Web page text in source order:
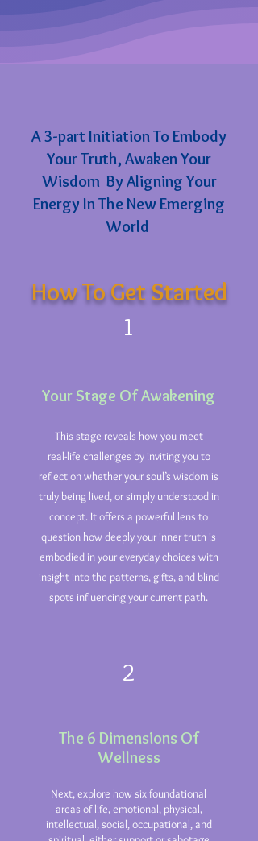
A 3-part Initiation To Embody
Your Truth, Awaken Your
Wisdom By Aligning Your
Energy In The New Emerging
World
How To Get Started
1
Your Stage Of Awakening
This stage reveals how you meet
real-life challenges by inviting you to
reflect on whether your soul’s wisdom is
truly being lived, or simply understood in
concept. It offers a powerful lens to
question how deeply your inner truth is
embodied in your everyday choices with
insight into the patterns, gifts, and blind
spots influencing your current path.
2
The 6 Dimensions Of
Wellness
Next, explore how six foundational
areas of life, emotional, physical,
intellectual, social, occupational, and